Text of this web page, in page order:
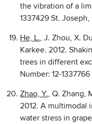
the vibration of a
1337429 St.
He, L., J. Zhou, X.
Karkee. 2012.
trees in different
Number: 12-
Zhao, Y., Q. Zhang,
2012. A multimodal
water stress in